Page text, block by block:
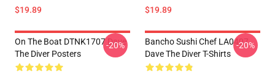
$19.89 $19.89
On The Boat DTNK1707 Dave
The Diver Posters
-20%
Bancho Sushi Chef LA0407
Dave The Diver T-Shirts
-20%